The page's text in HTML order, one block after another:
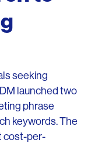
seeking
launched two
phrase
keywords. The
cost-per-